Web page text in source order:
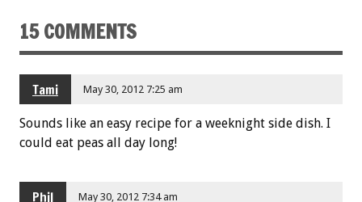
15 COMMENTS
Tami May 30, 2012 7:25 am
Sounds like an easy recipe for a weeknight side dish. I
could eat peas all day long!
Phil May 30, 2012 7:34 am